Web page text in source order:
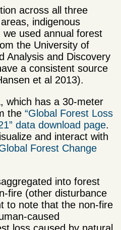
across all three
indigenous
used annual forest
the University of
Analysis and Discovery
a consistent source
et al 2013).
which has a 30-meter
the “Global Forest Loss
data download page.
and interact with
Forest Change
into forest
fire (other disturbance
to note that the non-fire
caused